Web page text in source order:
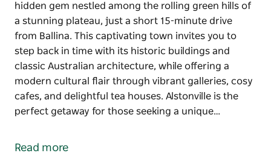
hidden gem nestled among the rolling green hills of
a stunning plateau, just a short 15-minute drive
from Ballina. This captivating town invites you to
step back in time with its historic buildings and
classic Australian architecture, while offering a
modern cultural flair through vibrant galleries, cosy
cafes, and delightful tea houses. Alstonville is the
perfect getaway for those seeking a unique…
hidden gem nestled among the rolling green hills of
Read more